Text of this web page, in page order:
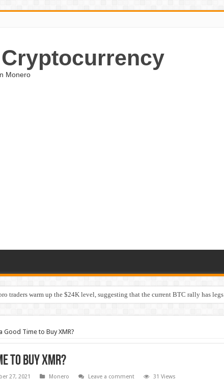
Monero
traders warm up the $24K level, suggesting that the current BTC rally has legs
Good Time to Buy XMR?
to Buy XMR?
27, 2021 Monero Leave a comment 31 Views